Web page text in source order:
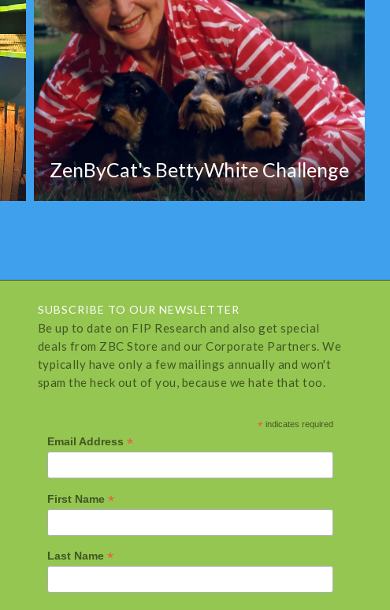
ZenByCat's BettyWhite Challenge
SUBSCRIBE TO OUR NEWSLETTER
Be up to date on FIP Research and also get special
deals from ZBC Store and our Corporate Partners. We
typically have only a few mailings annually and won't
spam the heck out of you, because we hate that too.
* indicates required
Email Address *
First Name *
Last Name *